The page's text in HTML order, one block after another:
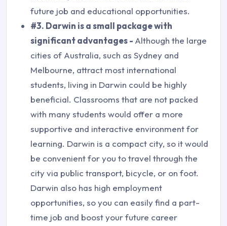
future job and educational opportunities.
#3. Darwin is a small package with
significant advantages - Although the large
cities of Australia, such as Sydney and
Melbourne, attract most international
students, living in Darwin could be highly
beneficial. Classrooms that are not packed
with many students would offer a more
supportive and interactive environment for
learning. Darwin is a compact city, so it would
be convenient for you to travel through the
city via public transport, bicycle, or on foot.
Darwin also has high employment
opportunities, so you can easily find a part-
time job and boost your future career